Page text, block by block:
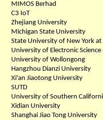
MIMOS Berhad
C3 IoT
Zhejiang University
Michigan State University
State University of New York
University of Electronic
University of Wollongong
Hangzhou Dianzi University
Xi'an Jiaotong University
SUTD
University of Southern
Xidian University
Shanghai Jiao Tong University